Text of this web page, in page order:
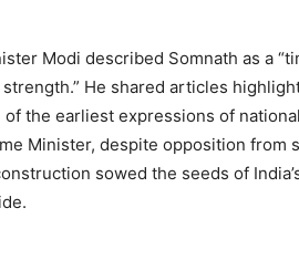
Modi described Somnath as a
He shared articles
the earliest expressions of
Minister, despite opposition from
sowed the seeds of